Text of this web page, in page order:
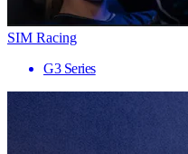
SIM Racing
G3 Series